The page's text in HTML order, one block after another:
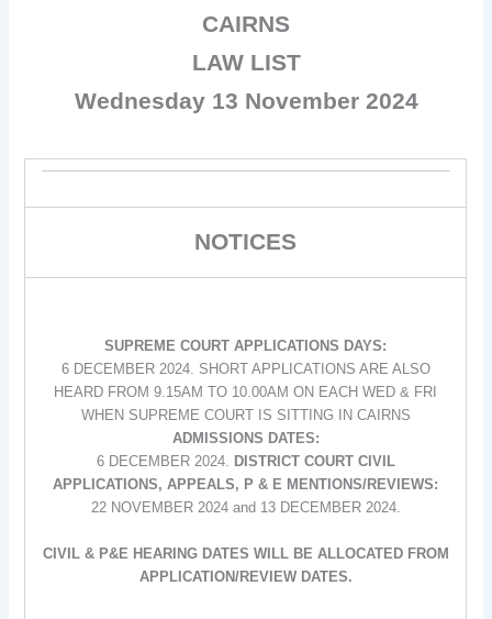
CAIRNS
LAW LIST
Wednesday 13 November 2024
NOTICES
SUPREME COURT APPLICATIONS DAYS:
6 DECEMBER 2024. SHORT APPLICATIONS ARE ALSO
HEARD FROM 9.15AM TO 10.00AM ON EACH WED & FRI
WHEN SUPREME COURT IS SITTING IN CAIRNS
ADMISSIONS DATES:
6 DECEMBER 2024.
DISTRICT COURT CIVIL
APPLICATIONS, APPEALS, P & E MENTIONS/REVIEWS:
22 NOVEMBER 2024 and 13 DECEMBER 2024.
CIVIL & P&E HEARING DATES WILL BE ALLOCATED FROM
APPLICATION/REVIEW DATES.